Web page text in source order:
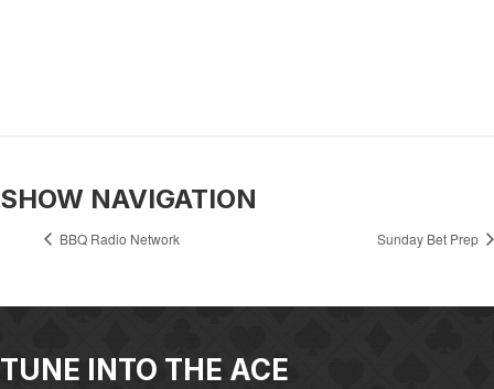
SHOW NAVIGATION
BBQ Radio Network Sunday Bet Prep
TUNE INTO THE ACE